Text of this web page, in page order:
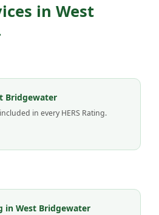
in West
Bridgewater
in every HERS Rating.
in West Bridgewater